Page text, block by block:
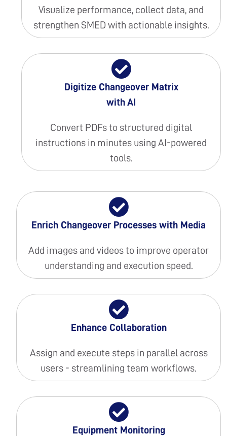
Visualize performance, collect data, and
strengthen SMED with actionable insights.
Digitize Changeover Matrix
with AI
Convert PDFs to structured digital
instructions in minutes using AI-powered
tools.
Enrich Changeover Processes with Media
Add images and videos to improve operator
understanding and execution speed.
Enhance Collaboration
Assign and execute steps in parallel across
users - streamlining team workflows.
Equipment Monitoring